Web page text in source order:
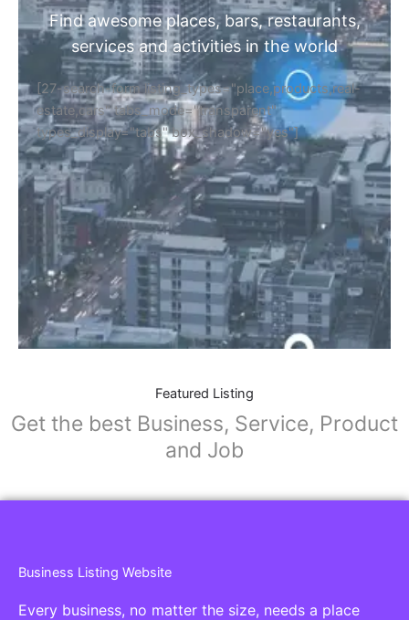
Find awesome places, bars, restaurants,
services and activities in the world
[27-search-form listing_types="place,products,real-
estate,cars" tabs_mode="transparent"
types_display="tabs" box_shadow="yes"]
Featured Listing
Get the best Business, Service, Product
and Job
Business Listing Website
Every business, no matter the size, needs a place